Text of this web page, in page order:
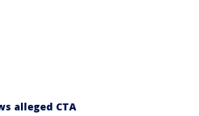
alleged CTA